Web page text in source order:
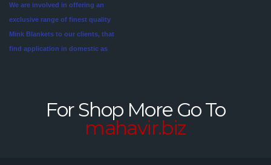
blankets. For someone looking
for a unique style in their
We are involved in offering an
exclusive range of finest quality
Mink Blankets to our clients, that
find application in domestic as
These blankets are highly
For Shop More Go To
mahavir.biz